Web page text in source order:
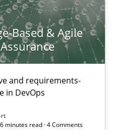
Based & Agile
and requirements-
in DevOps
minutes read · 4 Comments
& Agile Software Quality
requirements-based quality